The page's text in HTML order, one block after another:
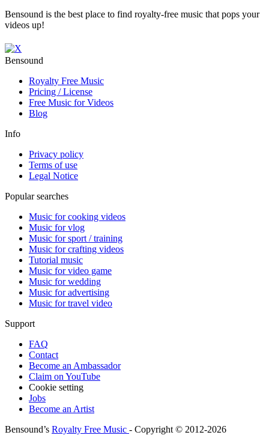
Bensound is the best place to find royalty-free music that pops your
videos up!
Bensound
Royalty Free Music
Pricing / License
Free Music for Videos
Blog
Info
Privacy policy
Terms of use
Legal Notice
Popular searches
Music for cooking videos
Music for vlog
Music for sport / training
Music for crafting videos
Tutorial music
Music for video game
Music for wedding
Music for advertising
Music for travel video
Support
FAQ
Contact
Become an Ambassador
Claim on YouTube
Cookie setting
Jobs
Become an Artist
Bensound’s Royalty Free Music - Copyright © 2012-2026